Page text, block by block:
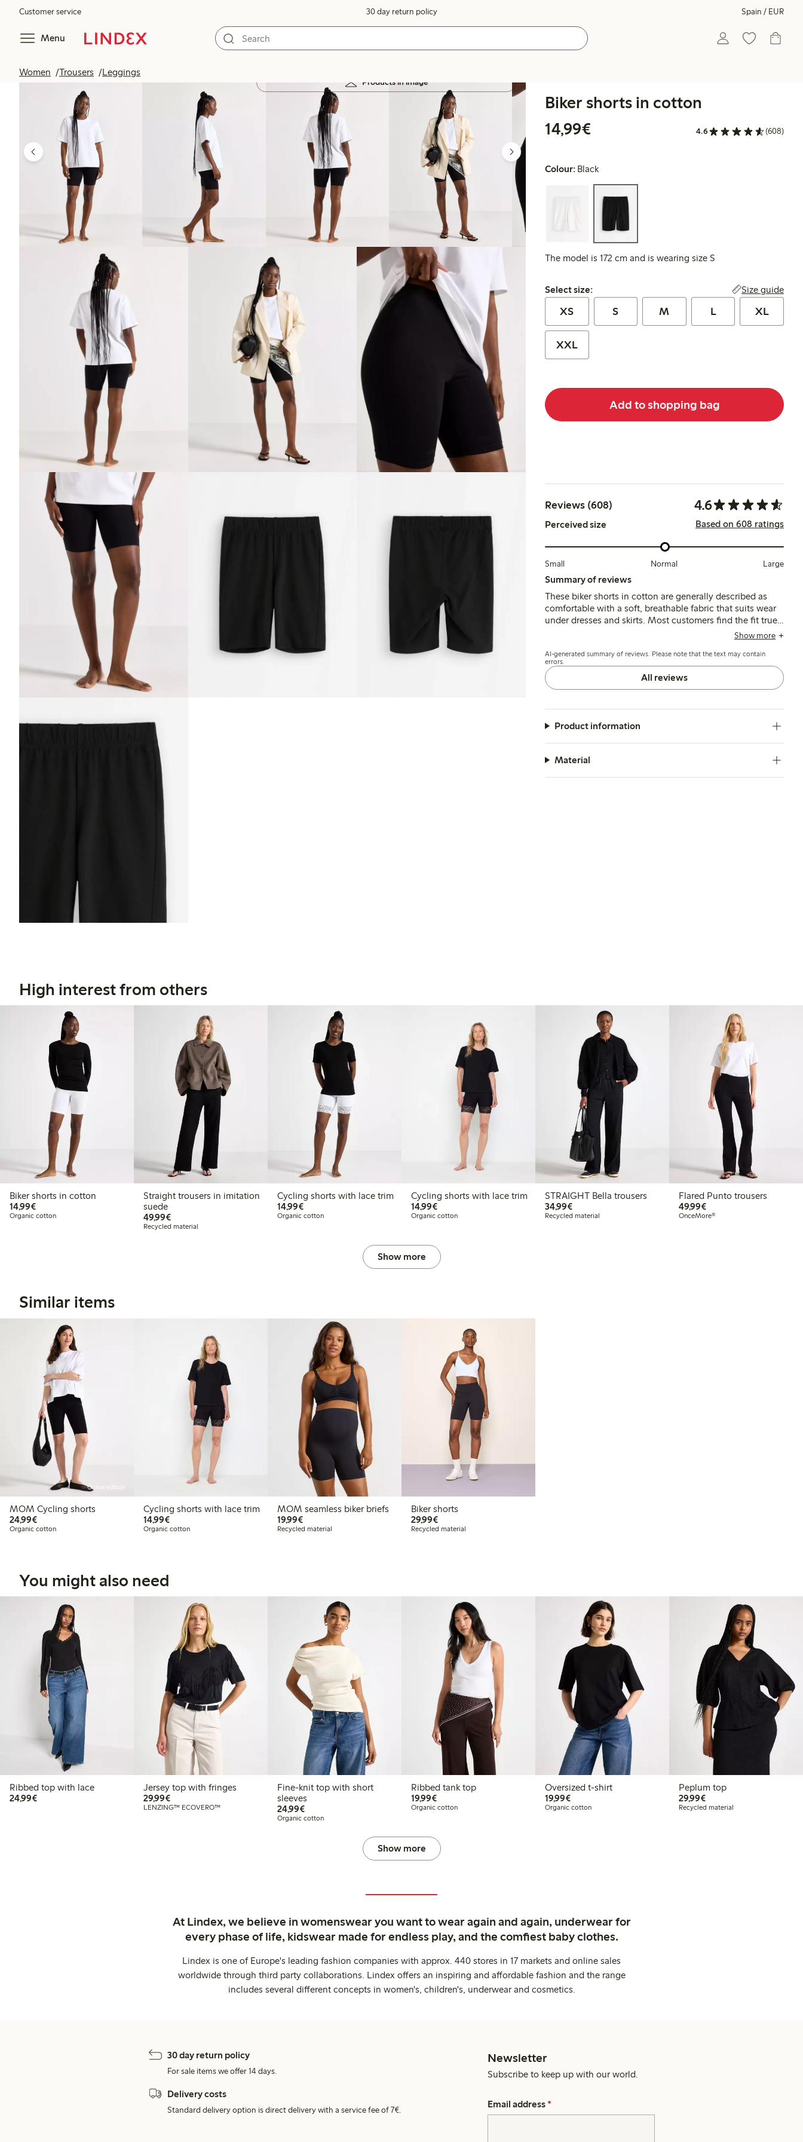
Customer service 30 day return policy Spain / EUR
Menu
Women Trousers Leggings
Products in image
Biker shorts in cotton
14,99€
4.6 (608)
Colour: Black
The model is 172 cm and is wearing size S
Select size:
Select size: Size guide
XS S M L XL
XXL
Add to shopping bag
Reviews (608) 4.6
Perceived size Based on 608 ratings
Small Normal Large
Summary of reviews
These biker shorts in cotton are generally described as
comfortable with a soft, breathable fabric that suits wear
under dresses and skirts. Most customers find the fit true
to size, though some recommend sizing up for a better
the legs may slide up during wear.
Show more
AI-generated summary of reviews. Please note that the text may contain
errors.
All reviews
Product information
Material
High interest from others
Biker shorts in cotton
14,99€€14.99
Organic cotton
Straight trousers in imitation
suede
49,99€€49.99
Recycled material
Cycling shorts with lace trim
14,99€€14.99
Organic cotton
Cycling shorts with lace trim
14,99€€14.99
Organic cotton
STRAIGHT Bella trousers
34,99€€34.99
Recycled material
Flared Punto trousers
49,99€€49.99
OnceMore®
Show more
Similar items
Online edition
MOM Cycling shorts
24,99€€24.99
Organic cotton
Cycling shorts with lace trim
14,99€€14.99
Organic cotton
MOM seamless biker briefs
19,99€€19.99
Recycled material
Biker shorts
29,99€€29.99
Recycled material
You might also need
Ribbed top with lace
24,99€€24.99
Jersey top with fringes
29,99€€29.99
LENZING™ ECOVERO™
Fine-knit top with short
sleeves
24,99€€24.99
Organic cotton
Ribbed tank top
19,99€€19.99
Organic cotton
Oversized t-shirt
19,99€€19.99
Organic cotton
Peplum top
29,99€€29.99
Recycled material
Show more
At Lindex, we believe in womenswear you want to wear again and again, underwear for
every phase of life, kidswear made for endless play, and the comfiest baby clothes.
Lindex is one of Europe's leading fashion companies with approx. 440 stores in 17 markets and online sales
worldwide through third party collaborations. Lindex offers an inspiring and affordable fashion and the range
includes several different concepts in women's, children's, underwear and cosmetics.
30 day return policy
For sale items we offer 14 days.
Delivery costs
Standard delivery option is direct delivery with a service fee of 7€.
Newsletter
Subscribe to keep up with our world.
Email address *